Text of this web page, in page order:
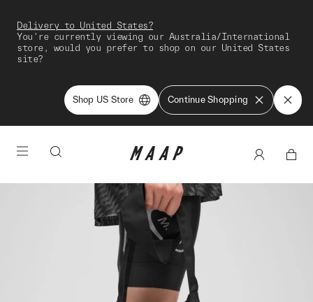
Delivery to United States?
You're currently viewing our Australia/International
store, would you prefer to shop on our United States
site?
Shop US Store Continue Shopping